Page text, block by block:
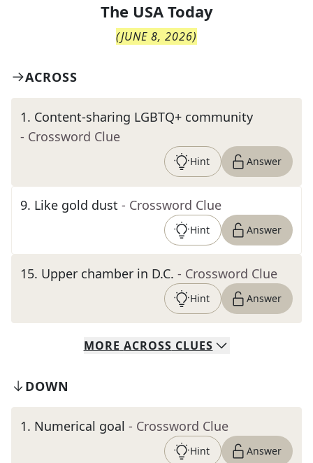
The USA Today
(JUNE 8, 2026)
ACROSS
1. Content-sharing LGBTQ+ community
- Crossword Clue
Hint Answer
9. Like gold dust - Crossword Clue
Hint Answer
15. Upper chamber in D.C. - Crossword Clue
Hint Answer
MORE ACROSS CLUES
DOWN
1. Numerical goal - Crossword Clue
Hint Answer